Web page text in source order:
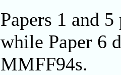
Papers 1 and
while Paper 6
MMFF94s.